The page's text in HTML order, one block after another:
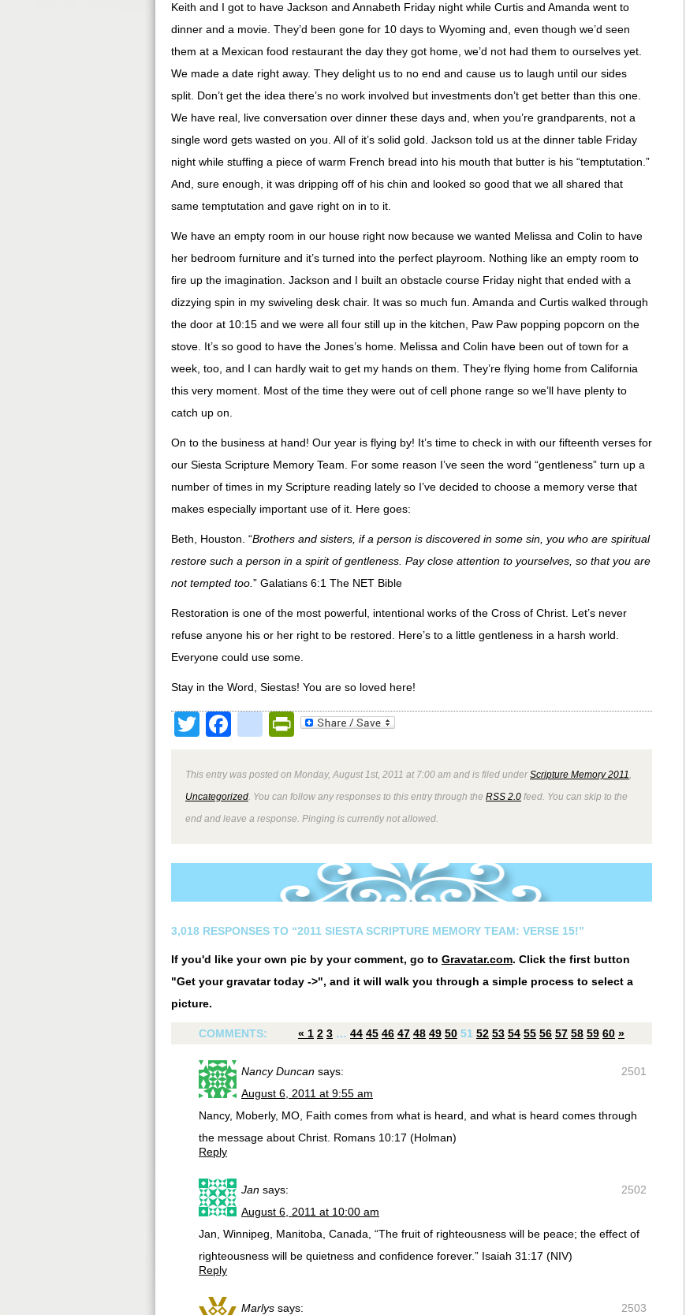
Keith and I got to have Jackson and Annabeth Friday night while Curtis and Amanda went to
dinner and a movie. They’d been gone for 10 days to Wyoming and, even though we’d seen
them at a Mexican food restaurant the day they got home, we’d not had them to ourselves yet.
We made a date right away. They delight us to no end and cause us to laugh until our sides
split. Don’t get the idea there’s no work involved but investments don’t get better than this one.
We have real, live conversation over dinner these days and, when you’re grandparents, not a
single word gets wasted on you. All of it’s solid gold. Jackson told us at the dinner table Friday
night while stuffing a piece of warm French bread into his mouth that butter is his “temptutation.”
And, sure enough, it was dripping off of his chin and looked so good that we all shared that
same temptutation and gave right on in to it.
We have an empty room in our house right now because we wanted Melissa and Colin to have
her bedroom furniture and it’s turned into the perfect playroom. Nothing like an empty room to
fire up the imagination. Jackson and I built an obstacle course Friday night that ended with a
dizzying spin in my swiveling desk chair. It was so much fun. Amanda and Curtis walked through
the door at 10:15 and we were all four still up in the kitchen, Paw Paw popping popcorn on the
stove. It’s so good to have the Jones’s home. Melissa and Colin have been out of town for a
week, too, and I can hardly wait to get my hands on them. They’re flying home from California
this very moment. Most of the time they were out of cell phone range so we’ll have plenty to
catch up on.
On to the business at hand! Our year is flying by! It’s time to check in with our fifteenth verses for
our Siesta Scripture Memory Team. For some reason I’ve seen the word “gentleness” turn up a
number of times in my Scripture reading lately so I’ve decided to choose a memory verse that
makes especially important use of it. Here goes:
Beth, Houston. “Brothers and sisters, if a person is discovered in some sin, you who are spiritual
restore such a person in a spirit of gentleness. Pay close attention to yourselves, so that you are
not tempted too. ” Galatians 6:1 The NET Bible
Restoration is one of the most powerful, intentional works of the Cross of Christ. Let’s never
refuse anyone his or her right to be restored. Here’s to a little gentleness in a harsh world.
Everyone could use some.
Stay in the Word, Siestas! You are so loved here!
TwitterFacebook
google_bookmarks
PrintFriendly
This entry was posted on Monday, August 1st, 2011 at 7:00 am and is filed underScripture Memory 2011
Uncategorized . You can follow any responses to this entry through the RSS 2.0 feed. You can skip to the
end and leave a response. Pinging is currently not allowed.
3,018 RESPONSES TO “2011 SIESTA SCRIPTURE MEMORY TEAM: VERSE 15!”
If you'd like your own pic by your comment, go to Gravatar.com. Click the first button
"Get your gravatar today ->", and it will walk you through a simple process to select a
picture.
COMMENTS: « 1 2 3 … 44 45 46 47 48 49 50 51 52 53 54 55 56 57 58 59 60 »
2501
Nancy Duncan says:
August 6, 2011 at 9:55 am
Nancy, Moberly, MO, Faith comes from what is heard, and what is heard comes through
the message about Christ. Romans 10:17 (Holman)
Reply
2502
Jan says:
August 6, 2011 at 10:00 am
Jan, Winnipeg, Manitoba, Canada, “The fruit of righteousness will be peace; the effect of
righteousness will be quietness and confidence forever.” Isaiah 31:17 (NIV)
Reply
2503
Marlys says: